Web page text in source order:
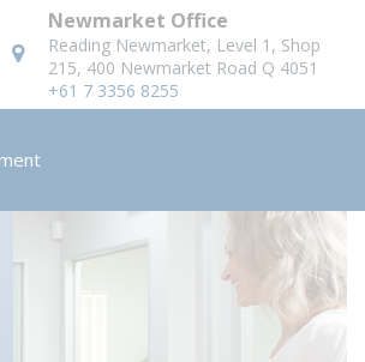
Newmarket Office
Reading Newmarket, Level 1, Shop
215, 400 Newmarket Road Q 4051
+61 7 3356 8255